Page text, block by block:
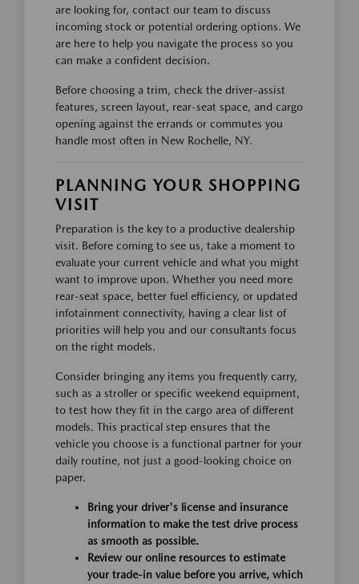
are looking for, contact our team to discuss
incoming stock or potential ordering options. We
are here to help you navigate the process so you
can make a confident decision.
Before choosing a trim, check the driver-assist
features, screen layout, rear-seat space, and cargo
opening against the errands or commutes you
handle most often in New Rochelle, NY.
PLANNING YOUR SHOPPING
VISIT
Preparation is the key to a productive dealership
visit. Before coming to see us, take a moment to
evaluate your current vehicle and what you might
want to improve upon. Whether you need more
rear-seat space, better fuel efficiency, or updated
infotainment connectivity, having a clear list of
priorities will help you and our consultants focus
on the right models.
Consider bringing any items you frequently carry,
such as a stroller or specific weekend equipment,
to test how they fit in the cargo area of different
models. This practical step ensures that the
vehicle you choose is a functional partner for your
daily routine, not just a good-looking choice on
paper.
Bring your driver's license and insurance
information to make the test drive process
as smooth as possible.
Review our online resources to estimate
your trade-in value before you arrive, which